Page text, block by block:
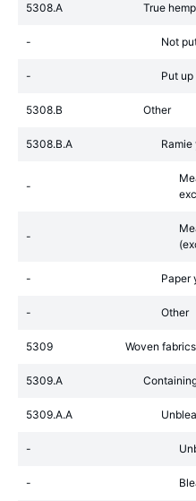
5308.A True
- Not
- Put
5308.B Other
5308.B.A Ramie
-
-
- Paper
- Other
5309 Woven
5309.A
5309.A.A
-
-